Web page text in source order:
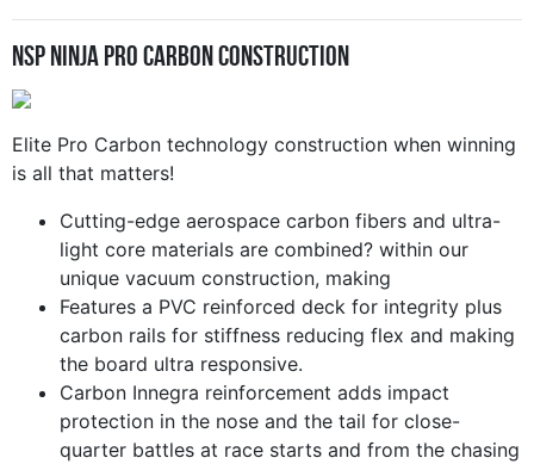
NSP Ninja Pro Carbon Construction
Elite Pro Carbon technology construction when winning
is all that matters!
Cutting-edge aerospace carbon fibers and ultra-
light core materials are combined? within our
unique vacuum construction, making
Features a PVC reinforced deck for integrity plus
carbon rails for stiffness reducing flex and making
the board ultra responsive.
Carbon Innegra reinforcement adds impact
protection in the nose and the tail for close-
quarter battles at race starts and from the chasing